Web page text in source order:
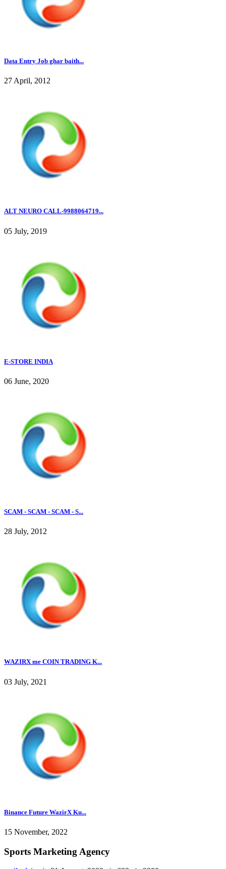
Data Entry Job ghar baith...
27 April, 2012
ALT NEURO CALL-9988064719...
05 July, 2019
E-STORE INDIA
06 June, 2020
SCAM - SCAM - SCAM - S...
28 July, 2012
WAZIRX me COIN TRADING K...
03 July, 2021
Binance Future WazirX Ku...
15 November, 2022
Sports Marketing Agency